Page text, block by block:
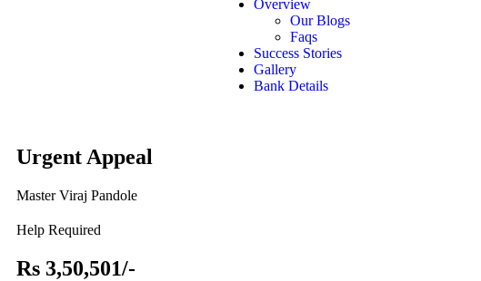
Overview
Our Blogs
Faqs
Success Stories
Gallery
Bank Details
Urgent Appeal
Master Viraj Pandole
Help Required
Rs 3,50,501/-